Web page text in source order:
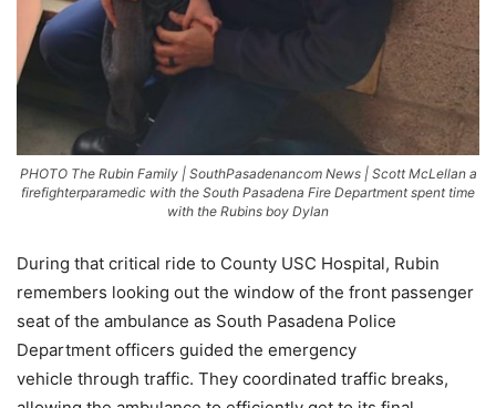
PHOTO The Rubin Family | SouthPasadenancom News | Scott McLellan a
firefighterparamedic with the South Pasadena Fire Department spent time
with the Rubins boy Dylan
During that critical ride to County USC Hospital, Rubin
remembers looking out the window of the front passenger
seat of the ambulance as South Pasadena Police
Department officers guided the emergency
vehicle through traffic. They coordinated traffic breaks,